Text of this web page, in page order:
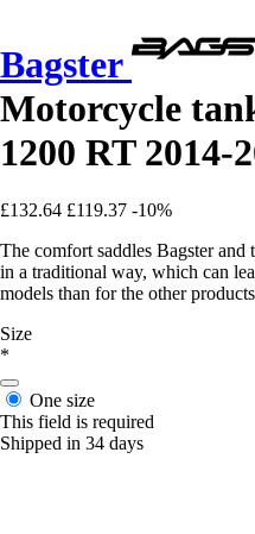
Bagster
Motorcycle
1200 RT 2014-
£132.64 £119.37 -10%
The comfort saddles Bagster
in a traditional way, which can
models than for the other
Size
*
One size
This field is required
Shipped in 34 days